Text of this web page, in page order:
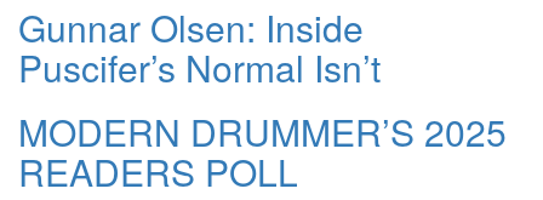
Gunnar Olsen: Inside
Puscifer’s Normal Isn’t
MODERN DRUMMER’S 2025
READERS POLL